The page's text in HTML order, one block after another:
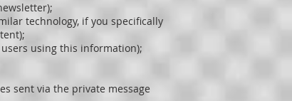
technology, if you specifically
using this information);
sent via the private message